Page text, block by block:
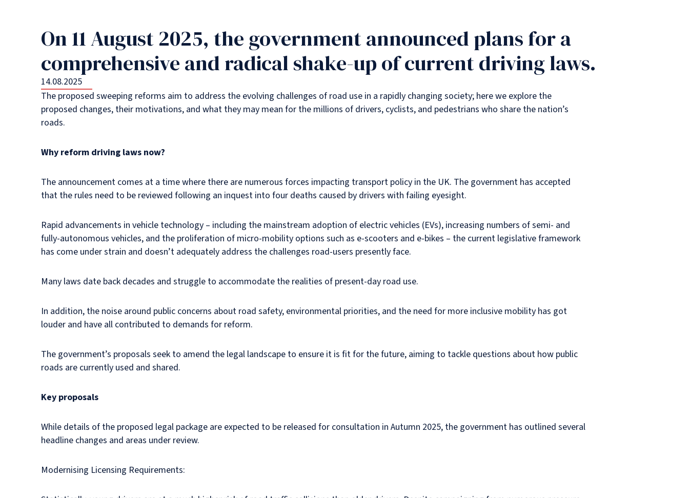
On 11 August 2025, the government announced plans for a
comprehensive and radical shake-up of current driving laws.
14.08.2025
The proposed sweeping reforms aim to address the evolving challenges of road use in a rapidly changing society; here we explore the
proposed changes, their motivations, and what they may mean for the millions of drivers, cyclists, and pedestrians who share the nation’s
roads.
Why reform driving laws now?
The announcement comes at a time where there are numerous forces impacting transport policy in the UK. The government has accepted
that the rules need to be reviewed following an inquest into four deaths caused by drivers with failing eyesight.
Rapid advancements in vehicle technology – including the mainstream adoption of electric vehicles (EVs), increasing numbers of semi- and
fully-autonomous vehicles, and the proliferation of micro-mobility options such as e-scooters and e-bikes – the current legislative framework
has come under strain and doesn’t adequately address the challenges road-users presently face.
Many laws date back decades and struggle to accommodate the realities of present-day road use.
In addition, the noise around public concerns about road safety, environmental priorities, and the need for more inclusive mobility has got
louder and have all contributed to demands for reform.
The government’s proposals seek to amend the legal landscape to ensure it is fit for the future, aiming to tackle questions about how public
roads are currently used and shared.
Key proposals
While details of the proposed legal package are expected to be released for consultation in Autumn 2025, the government has outlined several
headline changes and areas under review.
Modernising Licensing Requirements: